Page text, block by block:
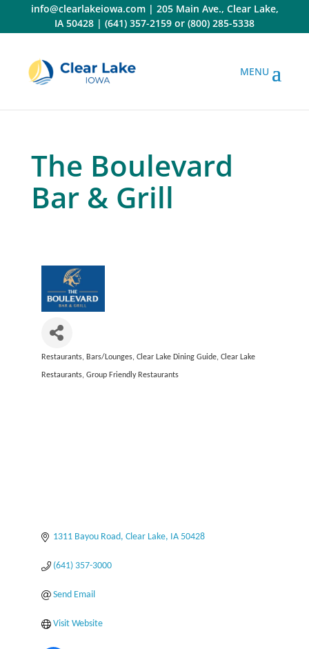
content
info@clearlakeiowa.com| 205 Main Ave., Clear Lake,
IA 50428 | (641) 357-2159 or (800) 285-5338
The Boulevard
Bar & Grill
Categories
Restaurants Bars/Lounges Clear Lake Dining Guide Clear Lake
Restaurants Group Friendly Restaurants
1311 Bayou Road Clear Lake IA 50428
(641) 357-3000
Send Email
Visit Website